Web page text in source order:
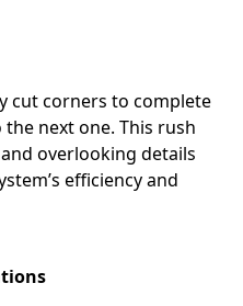
cut corners to complete
next one. This rush
overlooking details
efficiency and